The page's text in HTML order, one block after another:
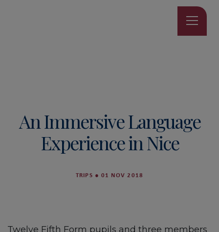
An Immersive Language
Experience in Nice
TRIPS ● 01 NOV 2018
Twelve Fifth Form pupils and three members